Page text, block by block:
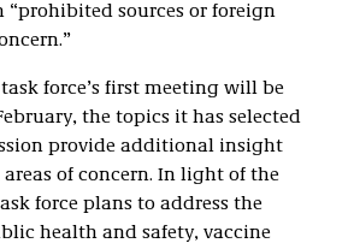
“prohibited sources or foreign
force’s first meeting will be
the topics it has selected
provide additional insight
of concern. In light of the
force plans to address the
health and safety, vaccine